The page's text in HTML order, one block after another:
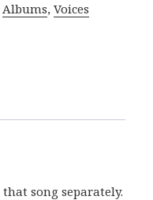
Albums, Voices
song separately.